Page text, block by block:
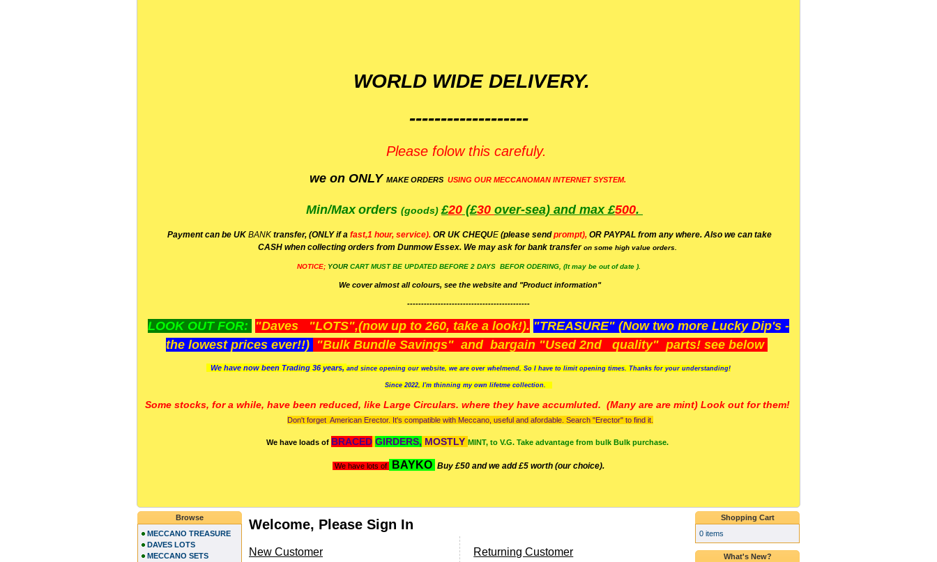
WORLD WIDE DELIVERY.
-------------------
Please folow this carefuly.
we on ONLY MAKE ORDERS USING OUR MECCANOMAN INTERNET SYSTEM.
Min/Max orders (goods)£20 (£30 over-sea) and max £500.
Payment can be UK BANK transfer, (ONLY if a fast,1 hour, service). OR UK CHEQUE (please sendprompt), OR PAYPAL from any where. Also we can take
CASH when collecting orders from Dunmow Essex. We may ask for bank transferon some high value orders.
NOTICE; YOUR CART MUST BE UPDATED BEFORE 2 DAYS BEFOR ODERING, (It may be out of date ).
We cover almost all colours, see the website and "Product information"
--------------------------------------------
LOOK OUT FOR: "Daves "LOTS",(now up to 260, take a look!). "TREASURE" (Now two more Lucky Dip's -
the lowest prices ever!!) "Bulk Bundle Savings" and bargain "Used 2nd quality" parts! see below
We have now been Trading 36 years, and since opening our website, we are over whelmend, So I have to limit opening times. Thanks for your understanding!
Since 2022, I'm thinning my own lifetme collection.
Some stocks, for a while, have been reduced, like Large Circulars. where they have accumluted. (Many are are mint) Look out for them!
Don't forget American Erector. It's compatible with Meccano, useful and afordable. Search "Erector" to find it.
We have loads of BRACED GIRDERS, MOSTLY MINT, to V.G. Take advantage from bulk Bulk purchase.
We have lots of BAYKO Buy £50 and we add £5 worth (our choice).
Welcome, Please Sign In
New Customer Returning Customer
Browse
MECCANO TREASURE
DAVES LOTS
MECCANO SETS
Shopping Cart
0 items
What's New?